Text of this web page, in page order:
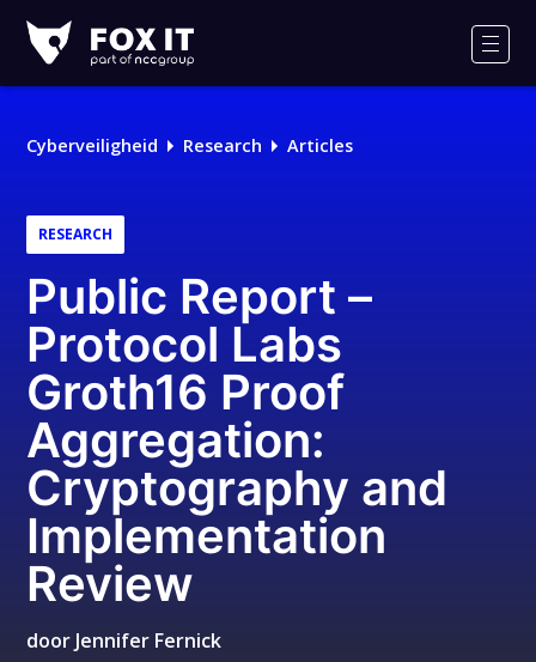
IT
Logo
Cyberveiligheid Research Articles
RESEARCH
Public Report –
Protocol Labs
Groth16 Proof
Aggregation:
Cryptography and
Implementation
Review
door Jennifer Fernick